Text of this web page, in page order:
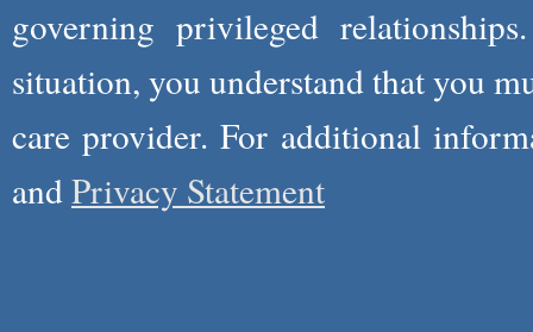
governing privileged
situation, you understand that you
care provider. For additional
andPrivacy Statement